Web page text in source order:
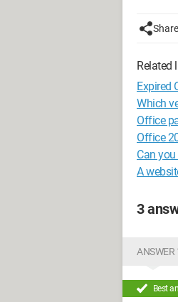
Share
Related
Expired
Which
Office
Office
Can
A
3
ANSWER
Best